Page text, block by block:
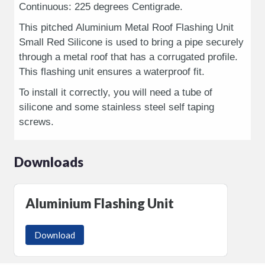
Continuous: 225 degrees Centigrade.
This pitched Aluminium Metal Roof Flashing Unit
Small Red Silicone is used to bring a pipe securely
through a metal roof that has a corrugated profile.
This flashing unit ensures a waterproof fit.
To install it correctly, you will need a tube of
silicone and some stainless steel self taping
screws.
Downloads
Aluminium Flashing Unit
Download